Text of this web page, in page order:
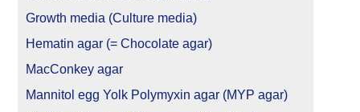
Growth media (Culture media)
Hematin agar (= Chocolate agar)
MacConkey agar
Mannitol egg Yolk Polymyxin agar (MYP agar)